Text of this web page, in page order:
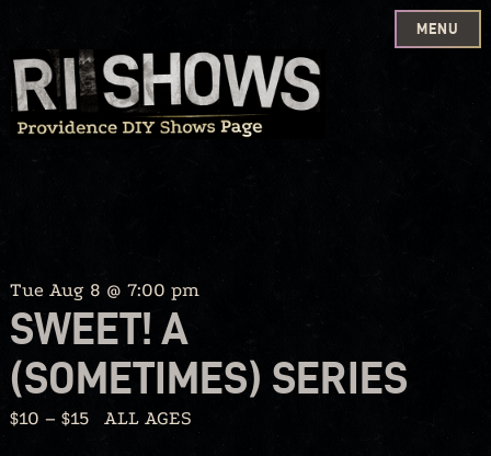
Skip
to
content
MENU
Tue Aug 8 @ 7:00 pm
SWEET! A
(SOMETIMES) SERIES
$10 – $15 ALL AGES